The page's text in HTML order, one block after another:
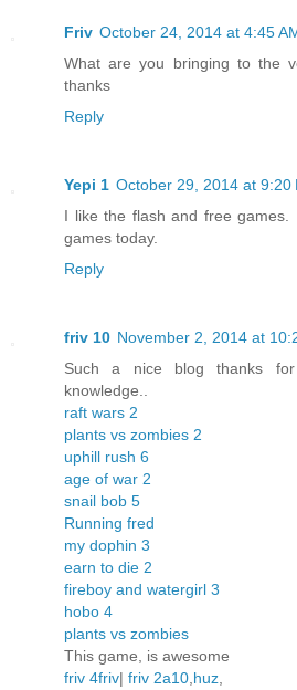
Friv October 24, 2014 at 4:45
What are you bringing to the
thanks
Reply
Yepi 1 October 29, 2014 at 9:20
I like the flash and free
games today.
Reply
friv 10 November 2, 2014 at
Such a nice blog thanks
knowledge..
raft wars 2
plants vs zombies 2
uphill rush 6
age of war 2
snail bob 5
Running fred
my dophin 3
earn to die 2
fireboy and watergirl 3
hobo 4
plants vs zombies
This game, is awesome
friv 4friv| friv 2a10 huz